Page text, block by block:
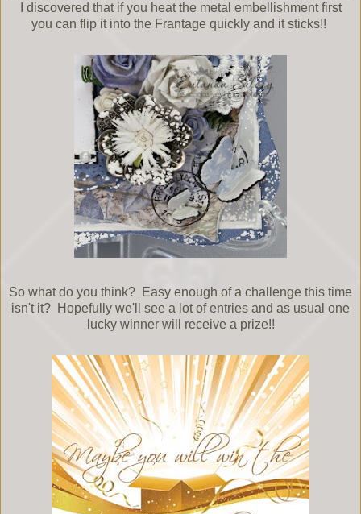
I discovered that if you heat the metal embellishment first
you can flip it into the Frantage quickly and it sticks!!
So what do you think? Easy enough of a challenge this time
isn't it? Hopefully we'll see a lot of entries and as usual one
lucky winner will receive a prize!!